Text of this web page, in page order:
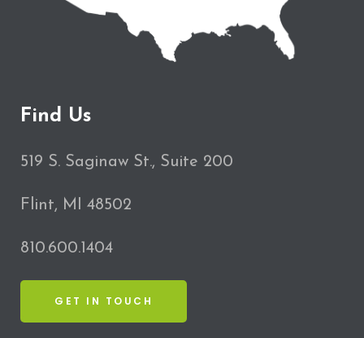
Find Us
519 S. Saginaw St., Suite 200
Flint, MI 48502
810.600.1404
GET IN TOUCH